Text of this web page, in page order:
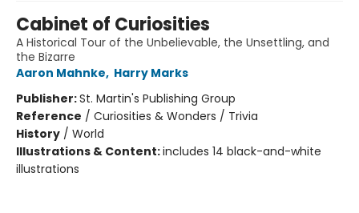
Cabinet of Curiosities
A Historical Tour of the Unbelievable, the Unsettling, and
the Bizarre
Aaron Mahnke, Harry Marks
Publisher:St. Martin's Publishing Group
Reference / Curiosities & Wonders / Trivia
History / World
Illustrations & Content:includes 14 black-and-white
illustrations